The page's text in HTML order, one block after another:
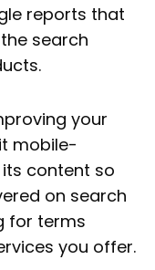
reports that
search
your
mobile-
content so
on search
for terms
you offer.